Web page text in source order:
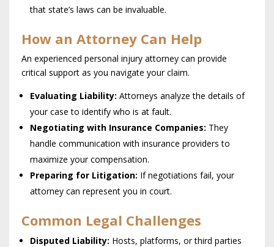
that state’s laws can be invaluable.
How an Attorney Can Help
An experienced personal injury attorney can provide
critical support as you navigate your claim.
Evaluating Liability: Attorneys analyze the details of
your case to identify who is at fault.
Negotiating with Insurance Companies: They
handle communication with insurance providers to
maximize your compensation.
Preparing for Litigation: If negotiations fail, your
attorney can represent you in court.
Common Legal Challenges
Disputed Liability: Hosts, platforms, or third parties